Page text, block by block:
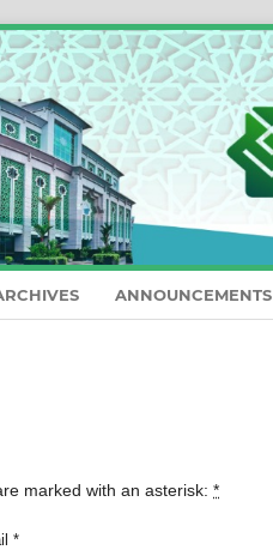
ANNOUNCEMENTS
marked with an asterisk: *
*